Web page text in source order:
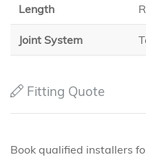
Length
Joint System
Fitting Quote
Book qualified installers